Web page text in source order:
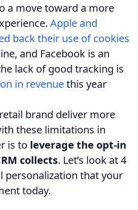
a move toward a more
Apple and
back their use of cookies
and Facebook is an
lack of good tracking is
in revenuethis year
brand deliver more
these limitations in
is to leverage the opt-in
collects. Let’s look at 4
personalization that your
today.